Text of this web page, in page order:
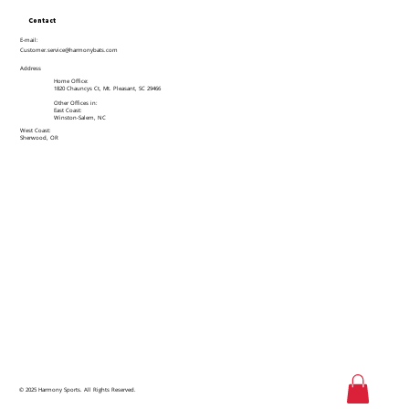
Contact
E-mail:
Customer.service@harmonybats.com
Address
Home Office:
1820 Chauncys Ct, Mt. Pleasant, SC 29466
Other Offices in:
East Coast:
Winston-Salem, NC
West Coast:
Sherwood, OR
© 2025 Harmony Sports. All Rights Reserved.